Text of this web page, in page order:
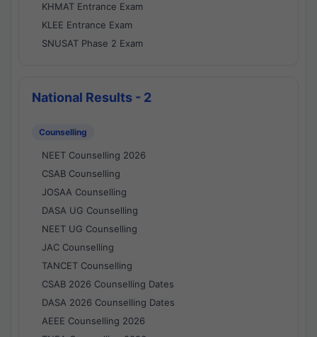
KHMAT Entrance Exam
KLEE Entrance Exam
SNUSAT Phase 2 Exam
National Results - 2
Counselling
NEET Counselling 2026
CSAB Counselling
JOSAA Counselling
DASA UG Counselling
NEET UG Counselling
JAC Counselling
TANCET Counselling
CSAB 2026 Counselling Dates
DASA 2026 Counselling Dates
AEEE Counselling 2026